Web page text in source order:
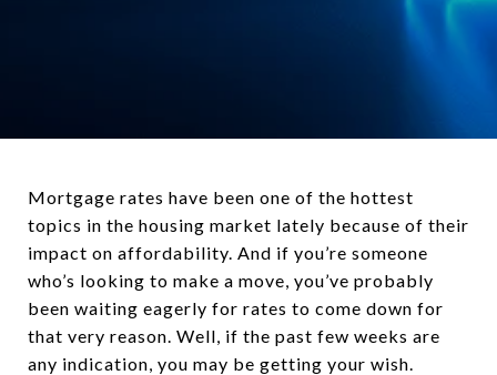
Mortgage rates have been one of the hottest
topics in the housing market lately because of their
impact on affordability. And if you’re someone
who’s looking to make a move, you’ve probably
been waiting eagerly for rates to come down for
that very reason. Well, if the past few weeks are
any indication, you may be getting your wish.